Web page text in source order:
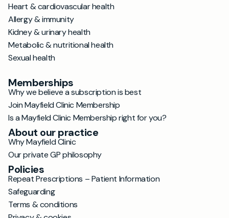
Heart & cardiovascular health
Allergy & immunity
Kidney & urinary health
Metabolic & nutritional health
Sexual health
Memberships
Why we believe a subscription is best
Join Mayfield Clinic Membership
Is a Mayfield Clinic Membership right for you?
About our practice
Why Mayfield Clinic
Our private GP philosophy
Policies
Repeat Prescriptions – Patient Information
Safeguarding
Terms & conditions